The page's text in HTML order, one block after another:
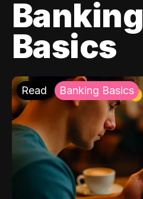
Banking
Basics
Read Banking Basics